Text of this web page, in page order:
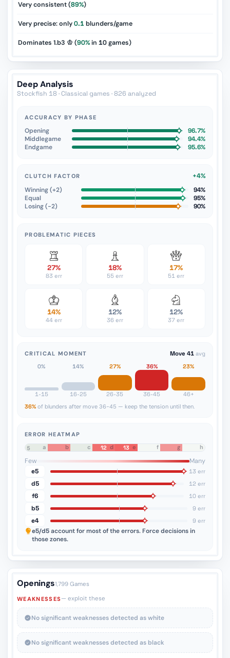
Very consistent (89%)
Very precise: only0.1blunders/game
Dominates 1.b3 ♔ (90%in 10games)
Deep Analysis
Stockfish 18 · Classical games · 826 analyzed
ACCURACY BY PHASE
Opening
96.7%
Middlegame
94.4%
Endgame
95.6%
CLUTCH FACTOR
+4%
Winning (+2)
94%
Equal
95%
Losing (−2)
90%
PROBLEMATIC PIECES
27%
83 err
18%
55 err
17%
51 err
14%
44 err
12%
36 err
12%
37 err
CRITICAL MOMENT Move 41 avg
0%
1-15
14%
16-25
27%
26-35
36%
36-45
23%
46+
36% of blunders after move 36-45 — keep the tension until then.
ERROR HEATMAP
8
7
6
5 12
13
a b c d e f g h
Few
Many
e5
13 err
d5 12 err
f6 10 err
b5 9 err
e4 9 err
e5/d5account for most of the errors. Force decisions in
those zones.
Openings1,799 Games
WEAKNESSES— exploit these
No significant weaknesses detected as white
No significant weaknesses detected as black